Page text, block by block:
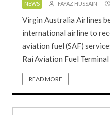
NEWS FAYAZ HUSSAIN
Virgin Australia Airlines
international airline to
aviation fuel (SAF)
Rai Aviation Fuel
READ MORE